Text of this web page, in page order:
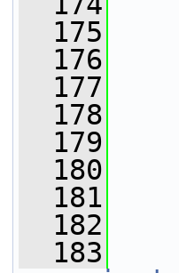
  175
  176
  177
  178
  179
  180
  181
  182
  183